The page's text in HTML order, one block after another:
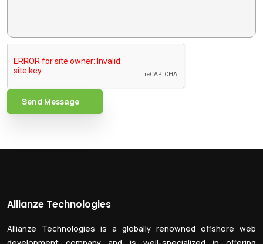
Send Message
Allianze Technologies
Allianze Technologies is a globally renowned offshore web